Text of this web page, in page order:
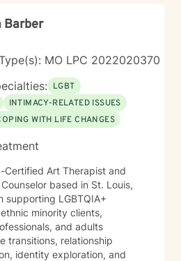
Barber
MO LPC 2022020370
LGBT
INTIMACY-RELATED ISSUES
WITH LIFE CHANGES
Certified Art Therapist and
based in St. Louis,
minority clients,
and adults
transitions, relationship
identity exploration, and